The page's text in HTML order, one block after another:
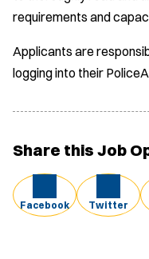
requirements and
Applicants are
logging into their
Share this Job
Facebook Twitter